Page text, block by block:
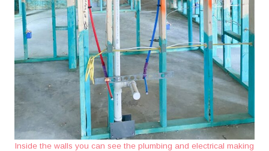
Inside the walls you can see the plumbing and electrical making